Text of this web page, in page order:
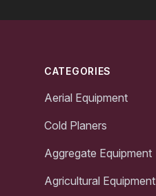
CATEGORIES
Aerial Equipment
Cold Planers
Aggregate Equipment
Agricultural Equipment